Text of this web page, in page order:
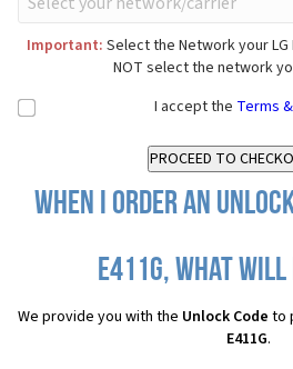
Important: Select the Network your LG
NOT select the network
I accept the Terms
When I order an
E411G, what
We provide you with the Unlock Code to
E411G.